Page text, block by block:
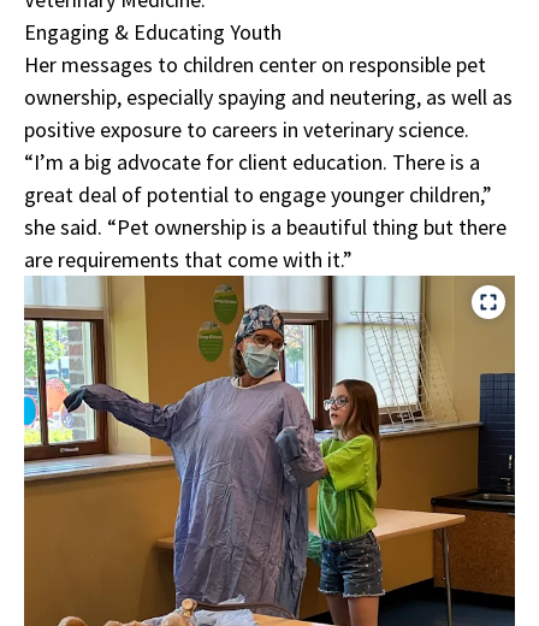
Engaging & Educating Youth
Her messages to children center on responsible pet
ownership, especially spaying and neutering, as well as
positive exposure to careers in veterinary science.
“I’m a big advocate for client education. There is a
great deal of potential to engage younger children,”
she said. “Pet ownership is a beautiful thing but there
are requirements that come with it.”